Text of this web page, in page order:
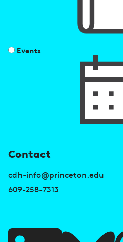
Events
Contact
cdh-info@princeton.edu
609-258-7313
U
s
e
u